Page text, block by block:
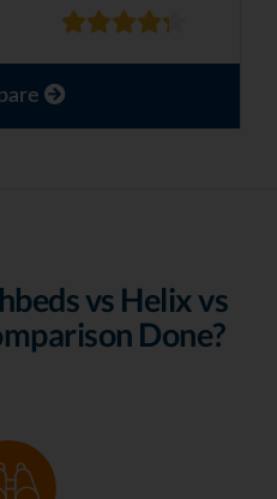
vs Helix vs
Done?